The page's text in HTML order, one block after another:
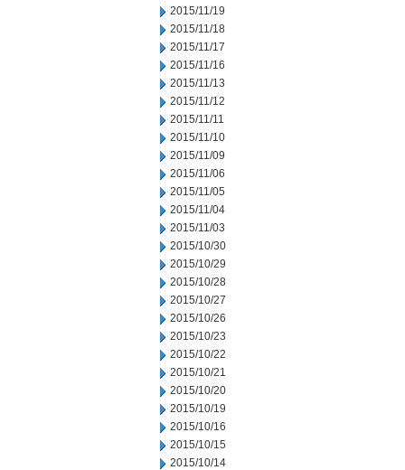
2015/11/19
2015/11/18
2015/11/17
2015/11/16
2015/11/13
2015/11/12
2015/11/11
2015/11/10
2015/11/09
2015/11/06
2015/11/05
2015/11/04
2015/11/03
2015/10/30
2015/10/29
2015/10/28
2015/10/27
2015/10/26
2015/10/23
2015/10/22
2015/10/21
2015/10/20
2015/10/19
2015/10/16
2015/10/15
2015/10/14